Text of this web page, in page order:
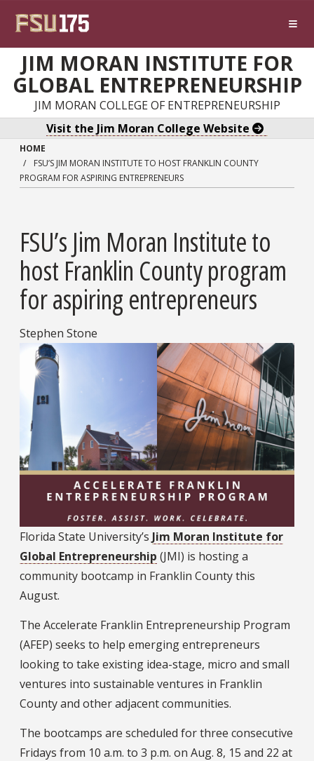
JIM MORAN INSTITUTE FOR
GLOBAL ENTREPRENEURSHIP
JIM MORAN COLLEGE OF ENTREPRENEURSHIP
Visit the Jim Moran College Website
HOME
FSU’S JIM MORAN INSTITUTE TO HOST FRANKLIN COUNTY
PROGRAM FOR ASPIRING ENTREPRENEURS
FSU’s Jim Moran Institute to
host Franklin County program
for aspiring entrepreneurs
Stephen Stone
Florida State University’s Jim Moran Institute for
Global Entrepreneurship (JMI) is hosting a
community bootcamp in Franklin County this
August.
The Accelerate Franklin Entrepreneurship Program
(AFEP) seeks to help emerging entrepreneurs
looking to take existing idea-stage, micro and small
ventures into sustainable ventures in Franklin
County and other adjacent communities.
The bootcamps are scheduled for three consecutive
Fridays from 10 a.m. to 3 p.m. on Aug. 8, 15 and 22 at